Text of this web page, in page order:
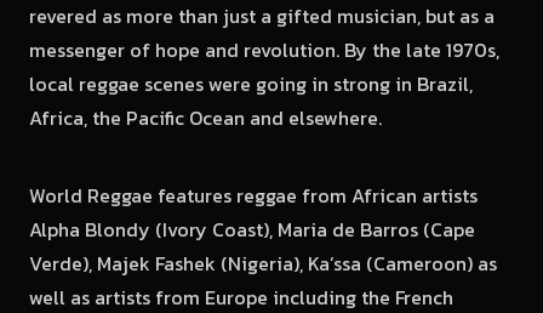
revered as more than just a gifted musician, but as a
messenger of hope and revolution. By the late 1970s,
local reggae scenes were going in strong in Brazil,
Africa, the Pacific Ocean and elsewhere.
World Reggae features reggae from African artists
Alpha Blondy (Ivory Coast), Maria de Barros (Cape
Verde), Majek Fashek (Nigeria), Ka’ssa (Cameroon) as
well as artists from Europe including the French